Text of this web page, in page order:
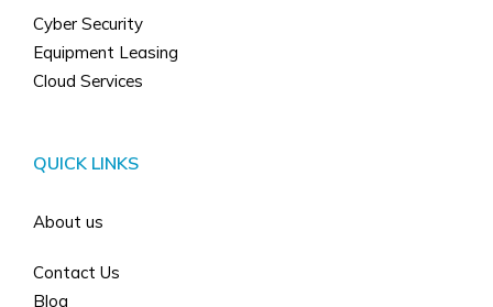
Cyber Security
Equipment Leasing
Cloud Services
QUICK LINKS
About us
Contact Us
Blog